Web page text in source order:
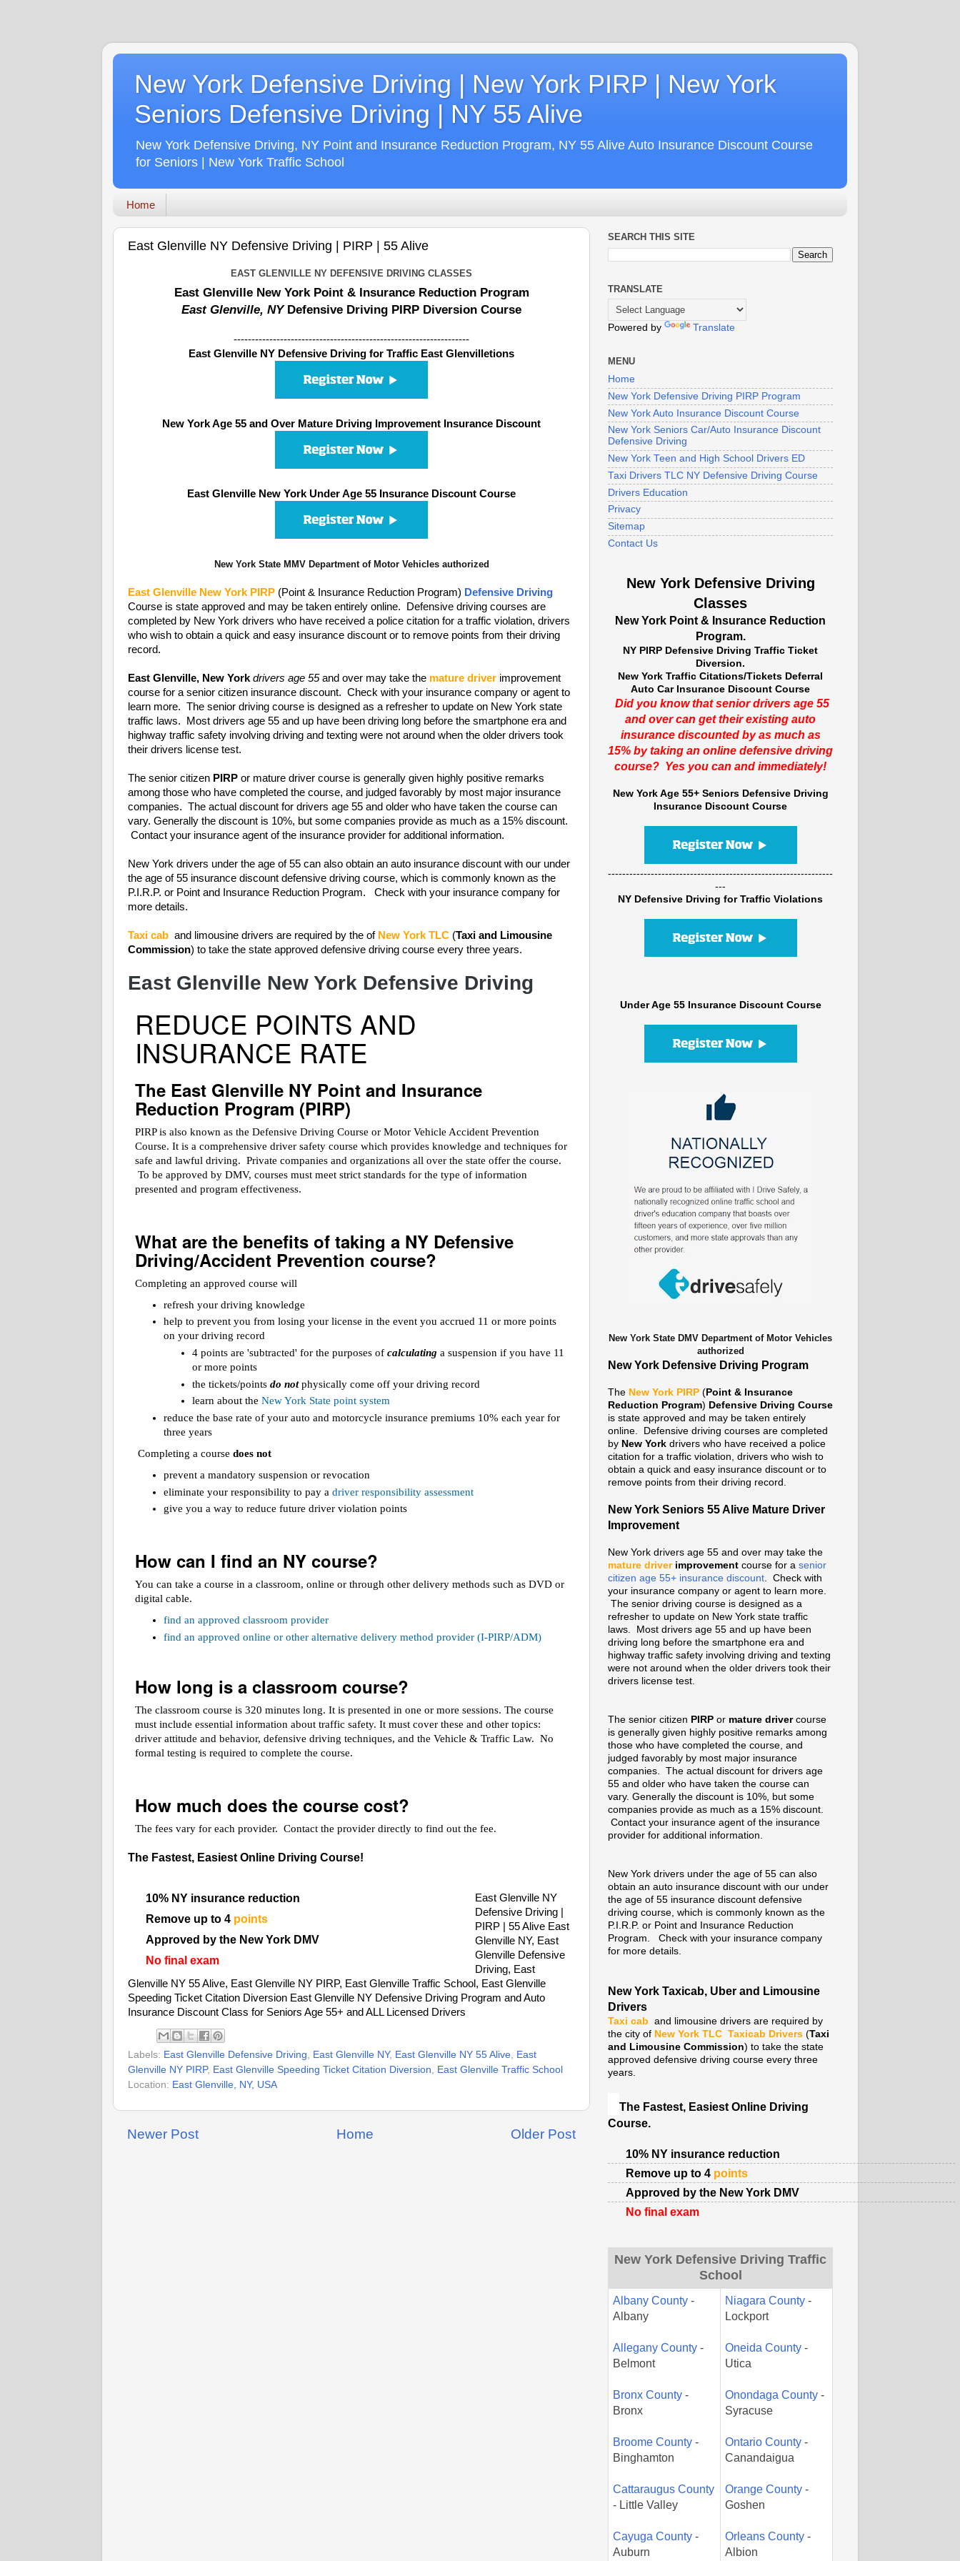
New York Defensive Driving | New York PIRP | New York
Seniors Defensive Driving | NY 55 Alive
New York Defensive Driving, NY Point and Insurance Reduction Program, NY 55 Alive Auto Insurance Discount Course
for Seniors | New York Traffic School
Home
East Glenville NY Defensive Driving | PIRP | 55 Alive
EAST GLENVILLE NY DEFENSIVE DRIVING CLASSES
East Glenville New York Point & Insurance Reduction Program
East Glenville, NYDefensive Driving PIRP Diversion Course
------------------------------------------------------------------
East Glenville NY Defensive Driving for Traffic East Glenvilletions
New York Age 55 and Over Mature Driving Improvement Insurance Discount
East Glenville New York Under Age 55 Insurance Discount Course
New York State MMV Department of Motor Vehicles authorized
East Glenville New York PIRP (Point & Insurance Reduction Program) Defensive Driving
Course is state approved and may be taken entirely online. Defensive driving courses are
completed by New York drivers who have received a police citation for a traffic violation, drivers
who wish to obtain a quick and easy insurance discount or to remove points from their driving
record.
East Glenville, New York drivers age 55and over may take the mature driver improvement
course for a senior citizen insurance discount. Check with your insurance company or agent to
learn more. The senior driving course is designed as a refresher to update on New York state
traffic laws. Most drivers age 55 and up have been driving long before the smartphone era and
highway traffic safety involving driving and texting were not around when the older drivers took
their drivers license test.
The senior citizen PIRP or mature driver course is generally given highly positive remarks
among those who have completed the course, and judged favorably by most major insurance
companies. The actual discount for drivers age 55 and older who have taken the course can
vary. Generally the discount is 10%, but some companies provide as much as a 15% discount.
Contact your insurance agent of the insurance provider for additional information.
New York drivers under the age of 55 can also obtain an auto insurance discount with our under
the age of 55 insurance discount defensive driving course, which is commonly known as the
P.I.R.P. or Point and Insurance Reduction Program. Check with your insurance company for
more details.
Taxi cab and limousine drivers are required by the of New York TLC (Taxi and Limousine
Commission) to take the state approved defensive driving course every three years.
East Glenville New York Defensive Driving
REDUCE POINTS AND
INSURANCE RATE
The East Glenville NY Point and Insurance
Reduction Program (PIRP)
PIRP is also known as the Defensive Driving Course or Motor Vehicle Accident Prevention
Course. It is a comprehensive driver safety course which provides knowledge and techniques for
safe and lawful driving. Private companies and organizations all over the state offer the course.
To be approved by DMV, courses must meet strict standards for the type of information
presented and program effectiveness.
What are the benefits of taking a NY Defensive
Driving/Accident Prevention course?
Completing an approved course will
refresh your driving knowledge
help to prevent you from losing your license in the event you accrued 11 or more points
on your driving record
4 points are 'subtracted' for the purposes of calculating a suspension if you have 11
or more points
the tickets/points do not physically come off your driving record
learn about the New York State point system
reduce the base rate of your auto and motorcycle insurance premiums 10% each year for
three years
Completing a course does not
prevent a mandatory suspension or revocation
eliminate your responsibility to pay a driver responsibility assessment
give you a way to reduce future driver violation points
How can I find an NY course?
You can take a course in a classroom, online or through other delivery methods such as DVD or
digital cable.
find an approved classroom provider
find an approved online or other alternative delivery method provider (I-PIRP/ADM)
How long is a classroom course?
The classroom course is 320 minutes long. It is presented in one or more sessions. The course
must include essential information about traffic safety. It must cover these and other topics:
driver attitude and behavior, defensive driving techniques, and the Vehicle & Traffic Law. No
formal testing is required to complete the course.
How much does the course cost?
The fees vary for each provider. Contact the provider directly to find out the fee.
The Fastest, Easiest Online Driving Course!
10% NY insurance reduction
Remove up to 4 points
Approved by the New York DMV
No final exam
East Glenville NY
Defensive Driving |
PIRP | 55 Alive East
Glenville NY, East
Glenville Defensive
Driving, East
Glenville NY 55 Alive, East Glenville NY PIRP, East Glenville Traffic School, East Glenville
Speeding Ticket Citation Diversion East Glenville NY Defensive Driving Program and Auto
Insurance Discount Class for Seniors Age 55+ and ALL Licensed Drivers
Labels: East Glenville Defensive Driving, East Glenville NY, East Glenville NY 55 Alive, East
Glenville NY PIRP, East Glenville Speeding Ticket Citation Diversion, East Glenville Traffic School
Location: East Glenville, NY, USA
Newer Post Older Post
Home
SEARCH THIS SITE
TRANSLATE
Powered by Translate
MENU
Home
New York Defensive Driving PIRP Program
New York Auto Insurance Discount Course
New York Seniors Car/Auto Insurance Discount
Defensive Driving
New York Teen and High School Drivers ED
Taxi Drivers TLC NY Defensive Driving Course
Drivers Education
Privacy
Sitemap
Contact Us
New York Defensive Driving
Classes
New York Point & Insurance Reduction
Program.
NY PIRP Defensive Driving Traffic Ticket
Diversion.
New York Traffic Citations/Tickets Deferral
Auto Car Insurance Discount Course
Did you know that senior drivers age 55
and over can get their existing auto
insurance discounted by as much as
15% by taking an online defensive driving
course? Yes you can and immediately!
New York Age 55+ Seniors Defensive Driving
Insurance Discount Course
---------------------------------------------------------------
---
NY Defensive Driving for Traffic Violations
Under Age 55 Insurance Discount Course
New York State DMV Department of Motor Vehicles
authorized
New York Defensive Driving Program
The New York PIRP ( Point & Insurance
Reduction Program) Defensive Driving Course
is state approved and may be taken entirely
online. Defensive driving courses are completed
by New York drivers who have received a police
citation for a traffic violation, drivers who wish to
obtain a quick and easy insurance discount or to
remove points from their driving record.
New York Seniors 55 Alive Mature Driver
Improvement
New York drivers age 55 and over may take the
mature driverimprovement course for a senior
citizen age 55+ insurance discount. Check with
your insurance company or agent to learn more.
The senior driving course is designed as a
refresher to update on New York state traffic
laws. Most drivers age 55 and up have been
driving long before the smartphone era and
highway traffic safety involving driving and texting
were not around when the older drivers took their
drivers license test.
The senior citizen PIRP or mature drivercourse
is generally given highly positive remarks among
those who have completed the course, and
judged favorably by most major insurance
companies. The actual discount for drivers age
55 and older who have taken the course can
vary. Generally the discount is 10%, but some
companies provide as much as a 15% discount.
Contact your insurance agent of the insurance
provider for additional information.
New York drivers under the age of 55 can also
obtain an auto insurance discount with our under
the age of 55 insurance discount defensive
driving course, which is commonly known as the
P.I.R.P. or Point and Insurance Reduction
Program. Check with your insurance company
for more details.
New York Taxicab, Uber and Limousine
Drivers
Taxi cab and limousine drivers are required by
the city of New York TLC Taxicab Drivers (Taxi
and Limousine Commission) to take the state
approved defensive driving course every three
years.
The Fastest, Easiest Online Driving
Course.
10% NY insurance reduction
Remove up to 4 points
Approved by the New York DMV
No final exam
New York Defensive Driving Traffic
School
Albany County -
Albany
Allegany County -
Belmont
Bronx County -
Bronx
Broome County -
Binghamton
Cattaraugus County
- Little Valley
Cayuga County -
Auburn
Niagara County -
Lockport
Oneida County -
Utica
Onondaga County -
Syracuse
Ontario County -
Canandaigua
Orange County -
Goshen
Orleans County -
Albion